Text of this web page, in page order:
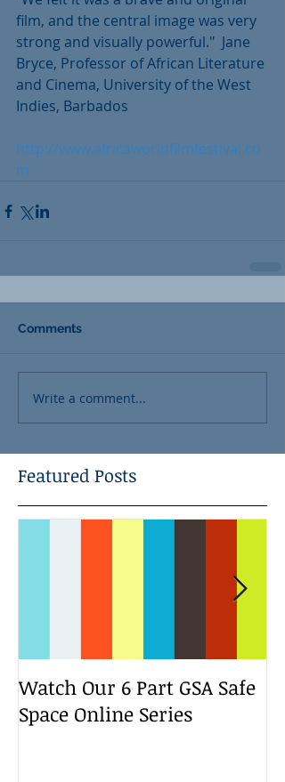
film, and the central image was very
strong and visually powerful."  Jane
Bryce, Professor of African Literature
and Cinema, University of the West
Indies, Barbados
http://www.africaworldfilmfestival.co
m
Comments
Write a comment...
Featured Posts
Watch Our 6 Part GSA Safe
Space Online Series